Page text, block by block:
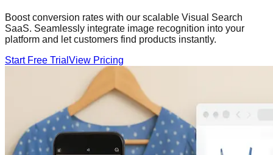
Boost conversion rates with our scalable Visual Search
SaaS. Seamlessly integrate image recognition into your
platform and let customers find products instantly.
Start Free Trial View Pricing